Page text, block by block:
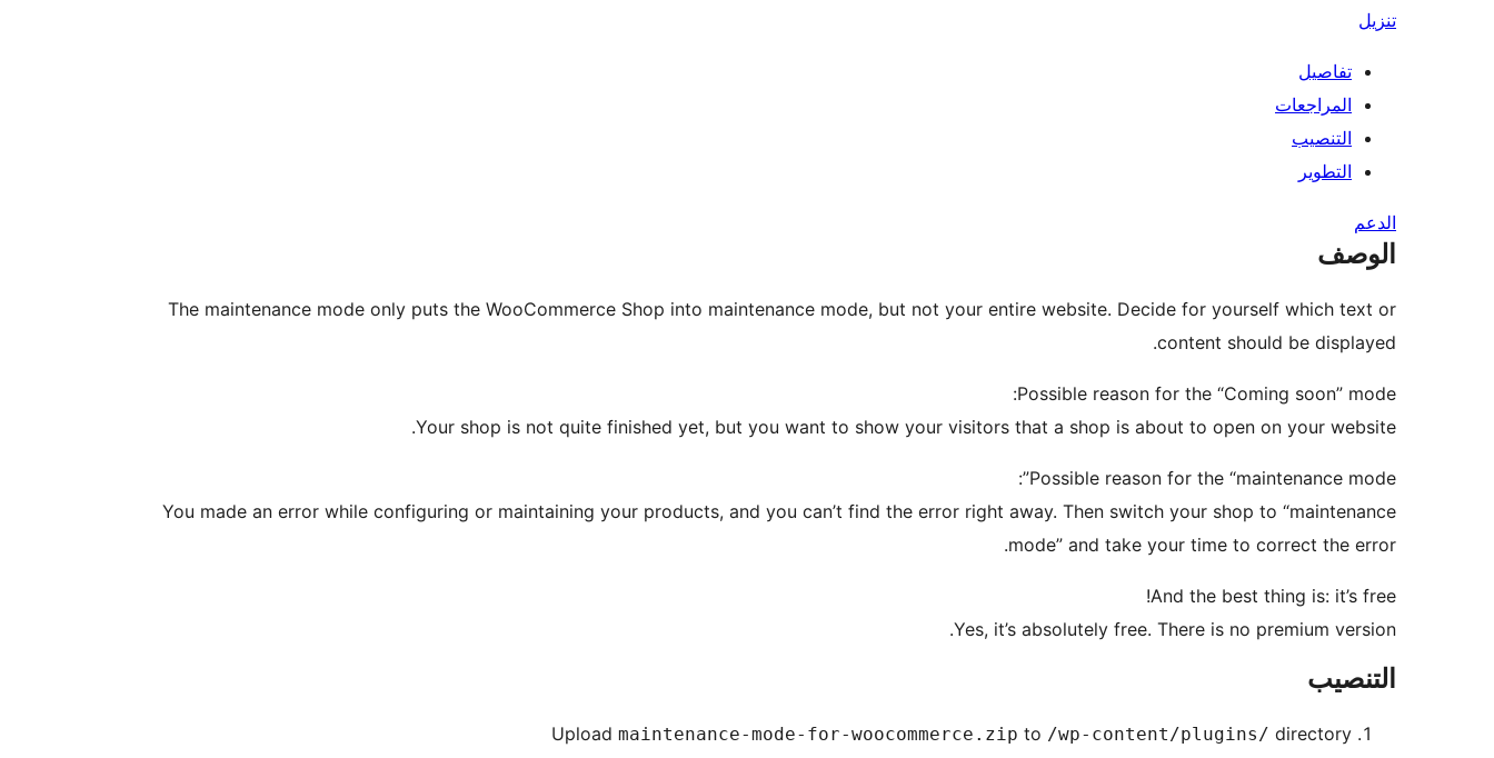
تنزيل
تفاصيل
المراجعات
التنصيب
التطوير
الدعم
الوصف
The maintenance mode only puts the WooCommerce Shop into maintenance mode, but not your entire website. Decide for yourself which text or
content should be displayed.
Possible reason for the “Coming soon” mode:
Your shop is not quite finished yet, but you want to show your visitors that a shop is about to open on your website.
Possible reason for the “maintenance mode”:
You made an error while configuring or maintaining your products, and you can’t find the error right away. Then switch your shop to “maintenance
mode” and take your time to correct the error.
And the best thing is: it’s free!
Yes, it’s absolutely free. There is no premium version.
التنصيب
Upload maintenance-mode-for-woocommerce.zip to /wp-content/plugins/ directory